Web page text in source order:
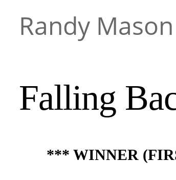
Randy
Falling
*** WINNER